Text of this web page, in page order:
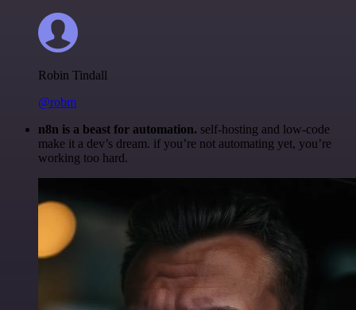
Robin Tindall
@robm
n8n is a beast for automation. self-hosting and low-code
make it a dev’s dream. if you’re not automating yet, you’re
working too hard.